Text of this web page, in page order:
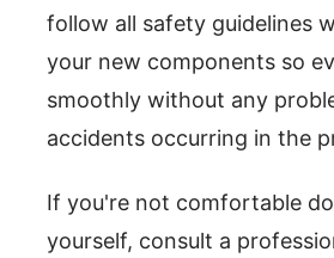
follow all safety guidelines
your new components so
smoothly without any
accidents occurring in the
If you're not comfortable
yourself, consult a